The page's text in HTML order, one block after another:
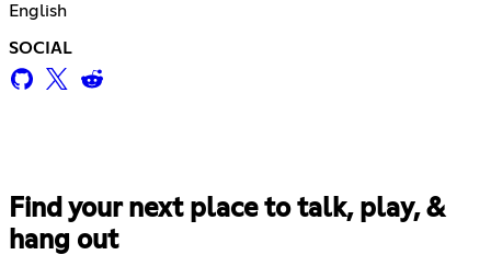
English
SOCIAL
Find your next place to talk, play, &
hang out